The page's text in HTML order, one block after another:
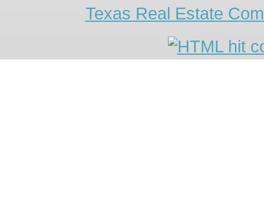
Texas Real Estate